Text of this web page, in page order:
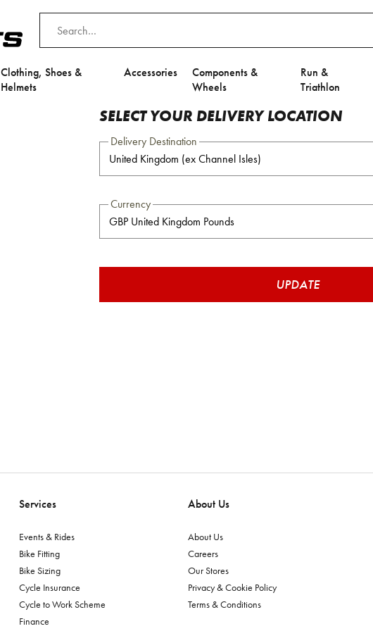
Clothing, Shoes &
Helmets
Accessories
Components &
Wheels
Run &
Triathlon
SELECT YOUR DELIVERY LOCATION
Delivery Destination
Currency
UPDATE
Services
Events & Rides
Bike Fitting
Bike Sizing
Cycle Insurance
Cycle to Work Scheme
Finance
About Us
About Us
Careers
Our Stores
Privacy & Cookie Policy
Terms & Conditions